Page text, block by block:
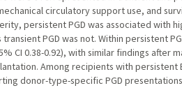
circulatory support use, and
persistent PGD was associated with
transient PGD was not. Within persistent
CI 0.38-0.92), with similar findings after
Among recipients with persistent
donor-type-specific PGD